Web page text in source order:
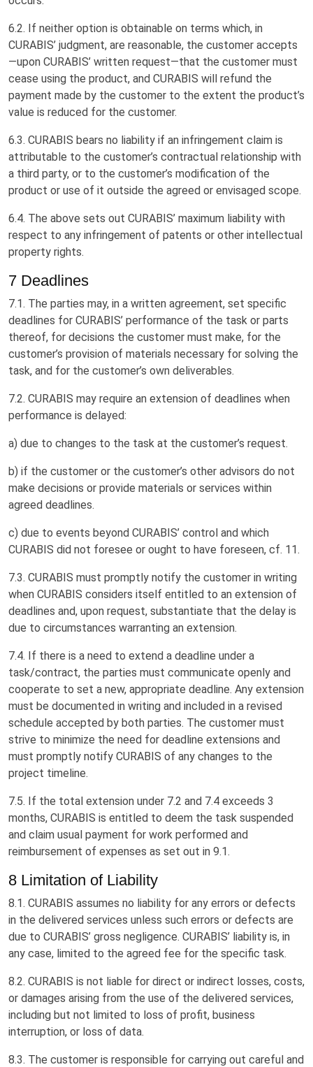
6.2. If neither option is obtainable on terms which, in
CURABIS’ judgment, are reasonable, the customer accepts
—upon CURABIS’ written request—that the customer must
cease using the product, and CURABIS will refund the
payment made by the customer to the extent the product’s
value is reduced for the customer.
6.3. CURABIS bears no liability if an infringement claim is
attributable to the customer’s contractual relationship with
a third party, or to the customer’s modification of the
product or use of it outside the agreed or envisaged scope.
6.4. The above sets out CURABIS’ maximum liability with
respect to any infringement of patents or other intellectual
property rights.
7 Deadlines
7.1. The parties may, in a written agreement, set specific
deadlines for CURABIS’ performance of the task or parts
thereof, for decisions the customer must make, for the
customer’s provision of materials necessary for solving the
task, and for the customer’s own deliverables.
7.2. CURABIS may require an extension of deadlines when
performance is delayed:
a) due to changes to the task at the customer’s request.
b) if the customer or the customer’s other advisors do not
make decisions or provide materials or services within
agreed deadlines.
c) due to events beyond CURABIS’ control and which
CURABIS did not foresee or ought to have foreseen, cf. 11.
7.3. CURABIS must promptly notify the customer in writing
when CURABIS considers itself entitled to an extension of
deadlines and, upon request, substantiate that the delay is
due to circumstances warranting an extension.
7.4. If there is a need to extend a deadline under a
task/contract, the parties must communicate openly and
cooperate to set a new, appropriate deadline. Any extension
must be documented in writing and included in a revised
schedule accepted by both parties. The customer must
strive to minimize the need for deadline extensions and
must promptly notify CURABIS of any changes to the
project timeline.
7.5. If the total extension under 7.2 and 7.4 exceeds 3
months, CURABIS is entitled to deem the task suspended
and claim usual payment for work performed and
reimbursement of expenses as set out in 9.1.
8 Limitation of Liability
8.1. CURABIS assumes no liability for any errors or defects
in the delivered services unless such errors or defects are
due to CURABIS’ gross negligence. CURABIS’ liability is, in
any case, limited to the agreed fee for the specific task.
8.2. CURABIS is not liable for direct or indirect losses, costs,
or damages arising from the use of the delivered services,
including but not limited to loss of profit, business
interruption, or loss of data.
8.3. The customer is responsible for carrying out careful and